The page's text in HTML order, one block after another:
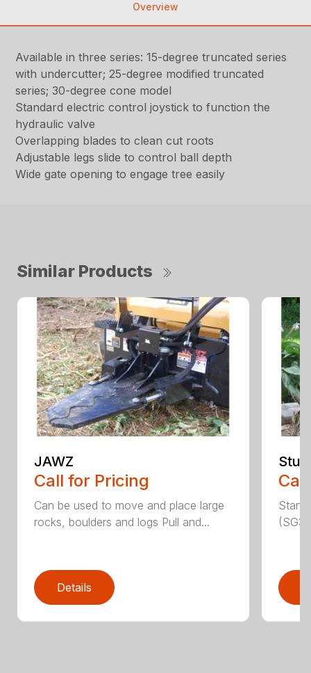
Overview
Available in three series: 15-degree truncated series
with undercutter; 25-degree modified truncated
series; 30-degree cone model
Standard electric control joystick to function the
hydraulic valve
Overlapping blades to clean cut roots
Adjustable legs slide to control ball depth
Wide gate opening to engage tree easily
Similar Products
JAWZ
Call for Pricing
Can be used to move and place large
rocks, boulders and logs Pull and...
Details